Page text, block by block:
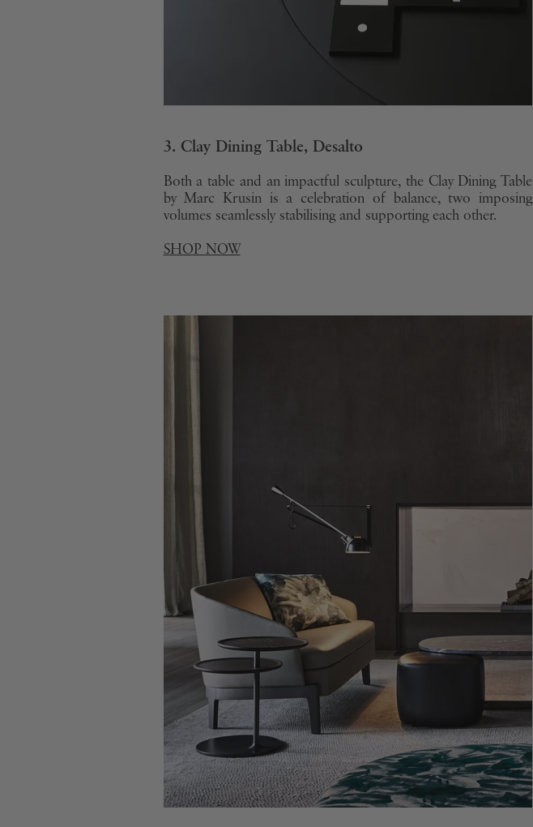
3. Clay Dining Table, Desalto
Both a table and an impactful sculpture, the Clay Dining Table
by Marc Krusin is a celebration of balance, two imposing
volumes seamlessly stabilising and supporting each other.
SHOP NOW